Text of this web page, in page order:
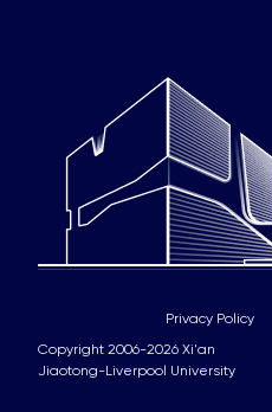
Copyright 2006-2026 Xi'an
Jiaotong-Liverpool University
Privacy Policy